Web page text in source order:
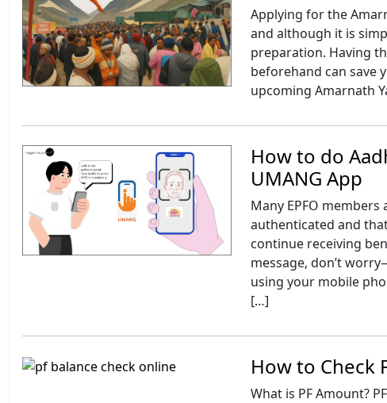
Applying for the
and although it is
preparation. Having
beforehand can save
upcoming Amarnath
How to do
UMANG App
Many EPFO
authenticated and
continue receiving
message, don’t
using your mobile
[…]
How to Check
What is PF Amount?